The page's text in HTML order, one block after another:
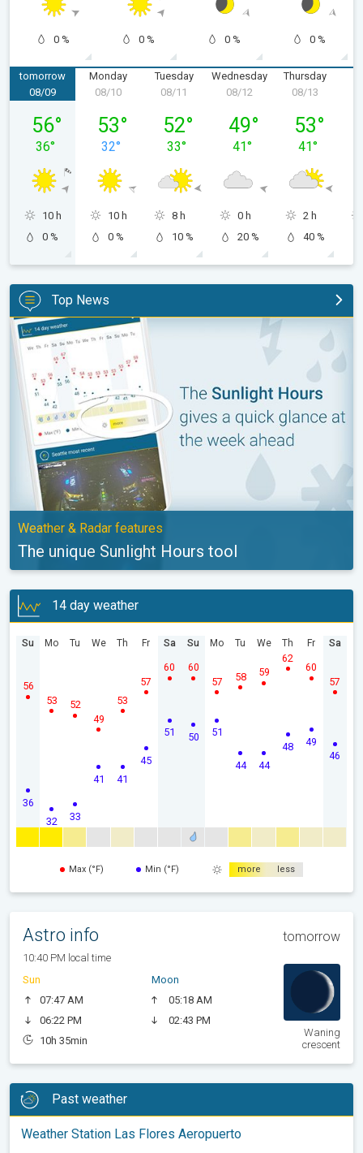
0 % 0 % 0 % 0 %
tomorrow
Sunday, 08/09
08/09
56°
36°
10 h
0 %
Monday
Monday, 08/10
08/10
53°
32°
10 h
0 %
Tuesday
Tuesday, 08/11
08/11
52°
33°
8 h
10 %
Wednesday
Wednesday, 08/12
08/12
49°
41°
0 h
20 %
Thursday
08/13
53°
41°
2 h
40 %
Top News
The unique Sunlight Hours tool. Weather & Radar features. . .
Weather & Radar features
The unique Sunlight Hours tool
14 day weather
Su
36
56
Mo
32
53
Tu
33
52
We
41
49
Th
41
53
Fr
45
57
Sa
51
60
Su
50
60
Mo
51
57
Tu
44
58
We
44
59
Th
48
62
Fr
49
60
Sa
46
57
Max (°F) Min (°F) more less
Astro info tomorrow
10:40 PM local time
Sun
07:47 AM
06:22 PM
10h 35min
Moon
05:18 AM
02:43 PM
Waning
crescent
Past weather
Weather Station Las Flores Aeropuerto